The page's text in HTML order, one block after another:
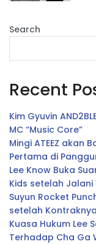
Search
Recent
Kim Gyuvin
MC “Music Core”
Mingi ATEEZ akan
Pertama di
Lee Know Buka
Kids setelah Jalani
Suyun Rocket
setelah
Kuasa Hukum Lee
Terhadap Cha Ga